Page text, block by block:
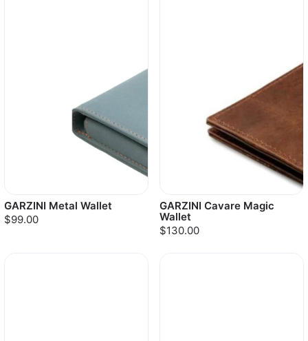
GARZINI Metal Wallet
$99.00
GARZINI Cavare Magic
Wallet
$130.00